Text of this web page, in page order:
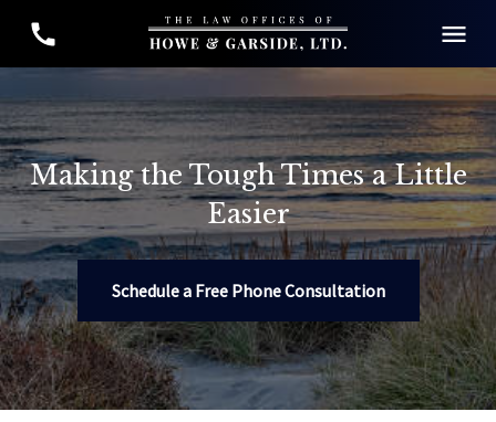
Making the Tough Times a Little
Easier
Schedule a Free Phone Consultation